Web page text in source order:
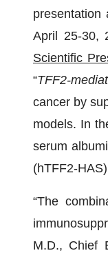
presentation
April 25-30,
Scientific
“TFF2-
cancer by
models. In
serum
(hTFF2-
“The
M.D., Chief